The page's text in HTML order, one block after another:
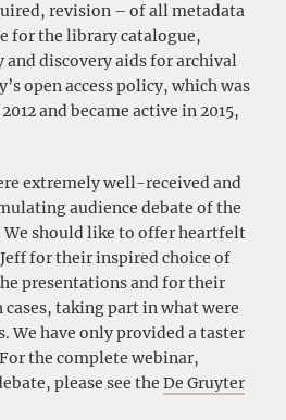
revision – of all metadata
for the library catalogue,
discovery aids for archival
open access policy, which was
and became active in 2015,
extremely well-received and
audience debate of the
We should like to offer heartfelt
for their inspired choice of
presentations and for their
taking part in what were
We have only provided a taster
the complete webinar,
please see the De Gruyter